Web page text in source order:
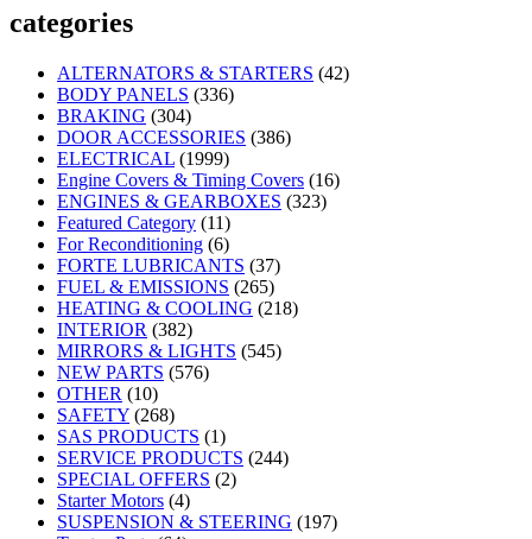
categories
ALTERNATORS & STARTERS (42)
BODY PANELS (336)
BRAKING (304)
DOOR ACCESSORIES (386)
ELECTRICAL (1999)
Engine Covers & Timing Covers (16)
ENGINES & GEARBOXES (323)
Featured Category (11)
For Reconditioning (6)
FORTE LUBRICANTS (37)
FUEL & EMISSIONS (265)
HEATING & COOLING (218)
INTERIOR (382)
MIRRORS & LIGHTS (545)
NEW PARTS (576)
OTHER (10)
SAFETY (268)
SAS PRODUCTS (1)
SERVICE PRODUCTS (244)
SPECIAL OFFERS (2)
Starter Motors (4)
SUSPENSION & STEERING (197)